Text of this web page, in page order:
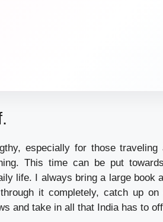
especially for those
This time can be put
life. I always bring a large book
it completely, catch up
and take in all that India has to